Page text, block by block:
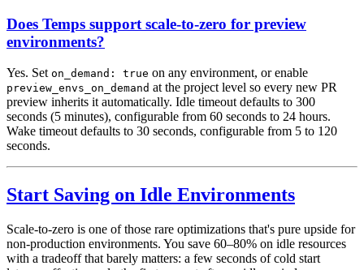
Does Temps support scale-to-zero for preview
environments?
Yes. Set on_demand: true on any environment, or enable
preview_envs_on_demand at the project level so every new PR
preview inherits it automatically. Idle timeout defaults to 300
seconds (5 minutes), configurable from 60 seconds to 24 hours.
Wake timeout defaults to 30 seconds, configurable from 5 to 120
seconds.
Start Saving on Idle Environments
Scale-to-zero is one of those rare optimizations that's pure upside for
non-production environments. You save 60–80% on idle resources
with a tradeoff that barely matters: a few seconds of cold start